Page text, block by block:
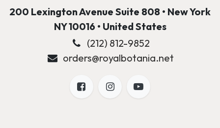
200 Lexington Avenue Suite 808 • New York
NY 10016 • United States
(212) 812-9852
orders@royalbotania.net